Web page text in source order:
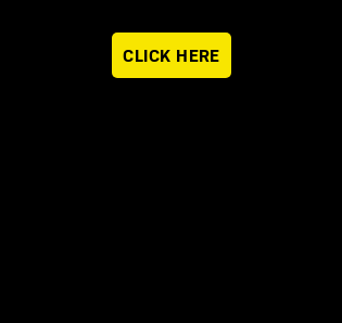
CLICK HERE